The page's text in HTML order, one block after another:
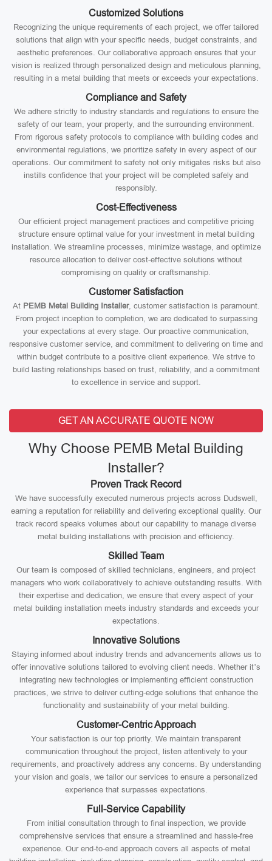
Customized Solutions
Recognizing the unique requirements of each project, we offer tailored
solutions that align with your specific needs, budget constraints, and
aesthetic preferences. Our collaborative approach ensures that your
vision is realized through personalized design and meticulous planning,
resulting in a metal building that meets or exceeds your expectations.
Compliance and Safety
We adhere strictly to industry standards and regulations to ensure the
safety of our team, your property, and the surrounding environment.
From rigorous safety protocols to compliance with building codes and
environmental regulations, we prioritize safety in every aspect of our
operations. Our commitment to safety not only mitigates risks but also
instills confidence that your project will be completed safely and
responsibly.
Cost-Effectiveness
Our efficient project management practices and competitive pricing
structure ensure optimal value for your investment in metal building
installation. We streamline processes, minimize wastage, and optimize
resource allocation to deliver cost-effective solutions without
compromising on quality or craftsmanship.
Customer Satisfaction
At PEMB Metal Building Installer, customer satisfaction is paramount.
From project inception to completion, we are dedicated to surpassing
your expectations at every stage. Our proactive communication,
responsive customer service, and commitment to delivering on time and
within budget contribute to a positive client experience. We strive to
build lasting relationships based on trust, reliability, and a commitment
to excellence in service and support.
GET AN ACCURATE QUOTE NOW
Why Choose PEMB Metal Building
Installer?
Proven Track Record
We have successfully executed numerous projects across Dudswell,
earning a reputation for reliability and delivering exceptional quality. Our
track record speaks volumes about our capability to manage diverse
metal building installations with precision and efficiency.
Skilled Team
Our team is composed of skilled technicians, engineers, and project
managers who work collaboratively to achieve outstanding results. With
their expertise and dedication, we ensure that every aspect of your
metal building installation meets industry standards and exceeds your
expectations.
Innovative Solutions
Staying informed about industry trends and advancements allows us to
offer innovative solutions tailored to evolving client needs. Whether it’s
integrating new technologies or implementing efficient construction
practices, we strive to deliver cutting-edge solutions that enhance the
functionality and sustainability of your metal building.
Customer-Centric Approach
Your satisfaction is our top priority. We maintain transparent
communication throughout the project, listen attentively to your
requirements, and proactively address any concerns. By understanding
your vision and goals, we tailor our services to ensure a personalized
experience that surpasses expectations.
Full-Service Capability
From initial consultation through to final inspection, we provide
comprehensive services that ensure a streamlined and hassle-free
experience. Our end-to-end approach covers all aspects of metal